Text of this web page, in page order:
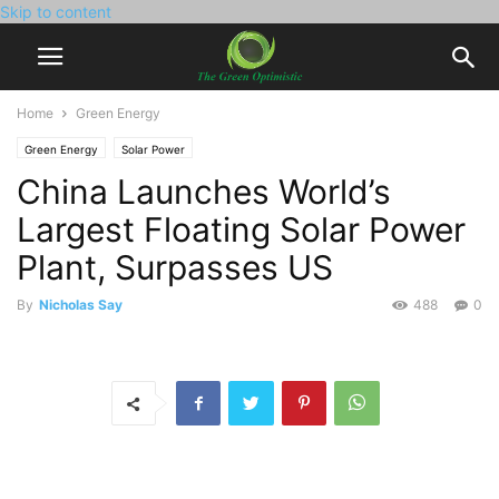
Skip to content
Home Green Energy
Green Energy Solar Power
China Launches World’s
Largest Floating Solar Power
Plant, Surpasses US
By Nicholas Say 0
488